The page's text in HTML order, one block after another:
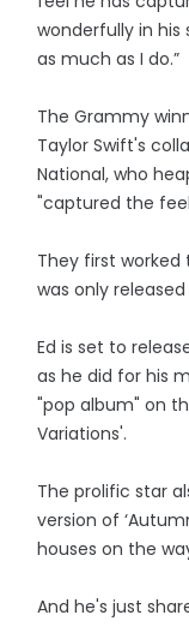
wonderfully in his
as much as I do.”
The Grammy
Taylor Swift's
National, who
"captured the
They first worked
was only
Ed is set to
as he did for his
"pop album" on
Variations'.
The prolific star
version of
houses on the
And he's just